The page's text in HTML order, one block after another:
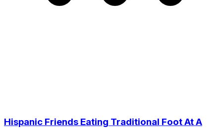
Hispanic Friends Eating Traditional Foot At A